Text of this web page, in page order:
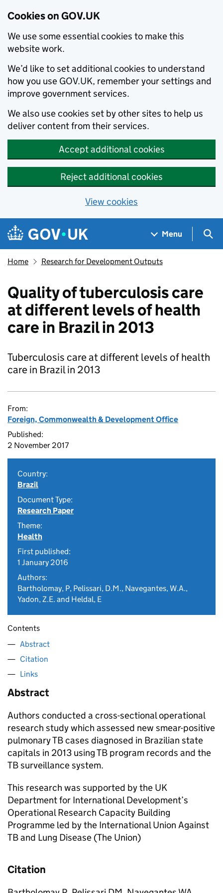
Cookies on GOV.UK
We use some essential cookies to make this
website work.
We’d like to set additional cookies to understand
how you use GOV.UK, remember your settings and
improve government services.
We also use cookies set by other sites to help us
deliver content from their services.
Accept additional cookies
Reject additional cookies
View cookies
Skip to main content
Navigation menu
Menu
Home Research for Development Outputs
Quality of tuberculosis care
at different levels of health
care in Brazil in 2013
Tuberculosis care at different levels of health
care in Brazil in 2013
From:
Foreign, Commonwealth & Development Office
Published:
2 November 2017
Country:
Brazil
Document Type:
Research Paper
Theme:
Health
First published:
1 January 2016
Authors:
Bartholomay, P, Pelissari, D.M., Navegantes, W.A.,
Yadon, Z.E. and Heldal, E
Contents
Abstract
Citation
Links
Abstract
Authors conducted a cross-sectional operational
research study which assessed new smear-positive
pulmonary TB cases diagnosed in Brazilian state
capitals in 2013 using TB program records and the
TB surveillance system.
This research was supported by the UK
Department for International Development’s
Operational Research Capacity Building
Programme led by the International Union Against
TB and Lung Disease (The Union)
Citation